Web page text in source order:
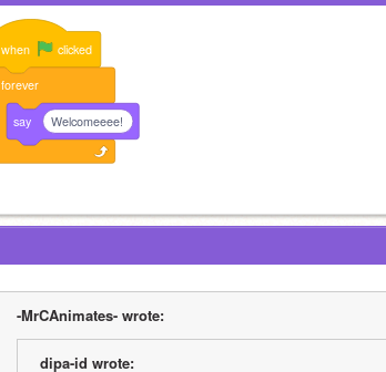
when clicked
forever
say Welcomeeee!
-MrCAnimates- wrote:
dipa-id wrote: